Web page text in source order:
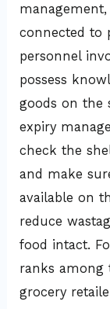
connected to
personnel
possess
goods on the
expiry
check the
and make
available on
reduce
food intact.
ranks among
grocery